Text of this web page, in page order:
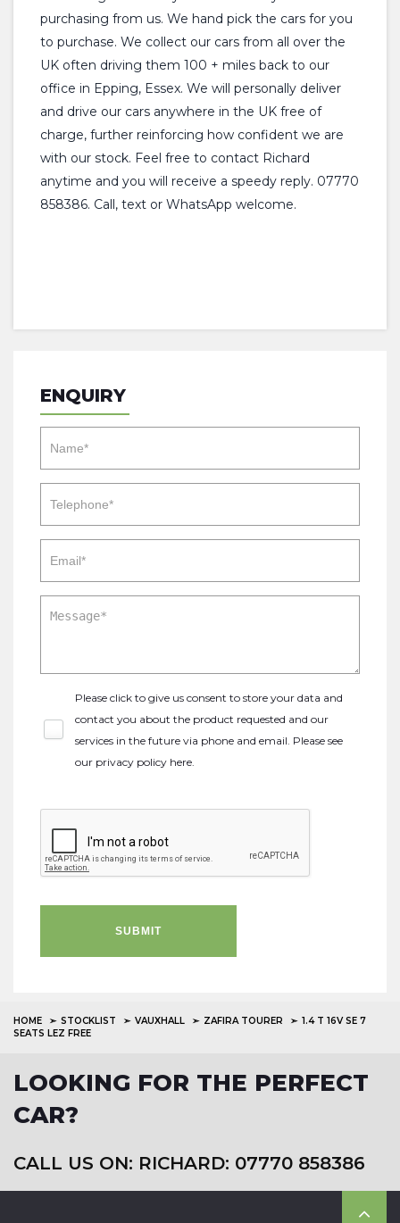
purchasing from us. We hand pick the cars for you
to purchase. We collect our cars from all over the
UK often driving them 100 + miles back to our
office in Epping, Essex. We will personally deliver
and drive our cars anywhere in the UK free of
charge, further reinforcing how confident we are
with our stock. Feel free to contact Richard
anytime and you will receive a speedy reply. 07770
858386. Call, text or WhatsApp welcome.
ENQUIRY
Please click to give us consent to store your data and
contact you about the product requested and our
services in the future via phone and email. Please see
our privacy policy here.
SUBMIT
HOME STOCKLIST VAUXHALL ZAFIRA TOURER
1.4 T 16V SE 7
SEATS LEZ FREE
LOOKING FOR THE PERFECT
CAR?
CALL US ON: RICHARD: 07770 858386